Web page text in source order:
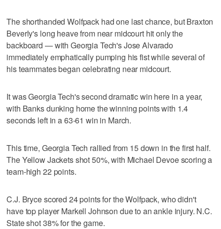
The shorthanded Wolfpack had one last chance, but Braxton
Beverly's long heave from near midcourt hit only the
backboard — with Georgia Tech's Jose Alvarado
immediately emphatically pumping his fist while several of
his teammates began celebrating near midcourt.
It was Georgia Tech's second dramatic win here in a year,
with Banks dunking home the winning points with 1.4
seconds left in a 63-61 win in March.
This time, Georgia Tech rallied from 15 down in the first half.
The Yellow Jackets shot 50%, with Michael Devoe scoring a
team-high 22 points.
C.J. Bryce scored 24 points for the Wolfpack, who didn't
have top player Markell Johnson due to an ankle injury. N.C.
State shot 38% for the game.